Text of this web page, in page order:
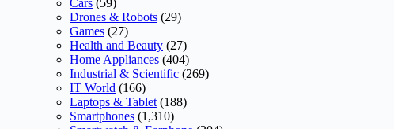
Drones & Robots (29)
Games (27)
Health and Beauty (27)
Home Appliances (404)
Industrial & Scientific (269)
IT World (166)
Laptops & Tablet (188)
Smartphones (1,310)